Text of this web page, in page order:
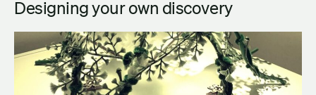
Designing your own discovery